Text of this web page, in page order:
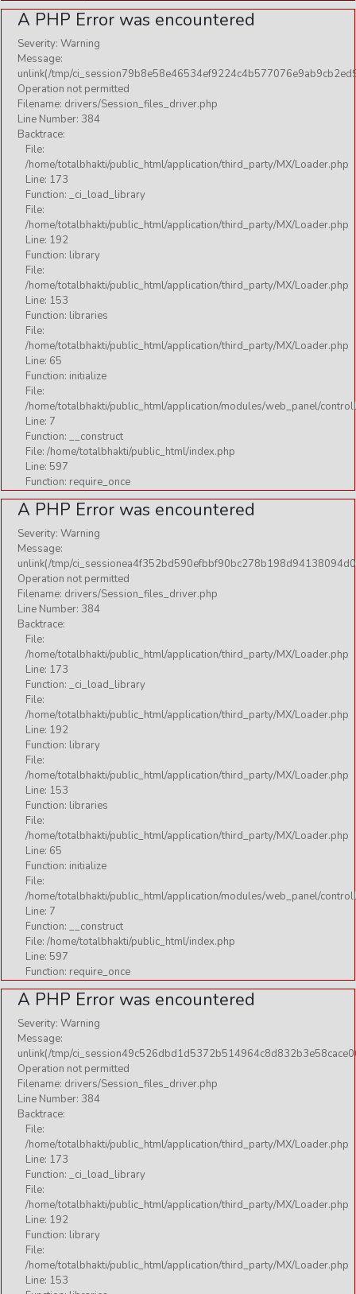
A PHP Error was encountered
Severity: Warning
Message:
unlink(/tmp/
Operation not permitted
Filename: drivers/Session_files_driver.php
Line Number: 384
Backtrace:
File:
/home/totalbhakti/public_html/application/third_party/MX/Loader.php
Line: 173
Function: _ci_load_library
File:
/home/totalbhakti/public_html/application/third_party/MX/Loader.php
Line: 192
Function: library
File:
/home/totalbhakti/public_html/application/third_party/MX/Loader.php
Line: 153
Function: libraries
File:
/home/totalbhakti/public_html/application/third_party/MX/Loader.php
Line: 65
Function: initialize
File:
/home/totalbhakti/public_html/application/modules/web_panel/
Line: 7
Function: __construct
File: /home/totalbhakti/public_html/index.php
Line: 597
Function: require_once
A PHP Error was encountered
Severity: Warning
Message:
unlink(/tmp/
Operation not permitted
Filename: drivers/Session_files_driver.php
Line Number: 384
Backtrace:
File:
/home/totalbhakti/public_html/application/third_party/MX/Loader.php
Line: 173
Function: _ci_load_library
File:
/home/totalbhakti/public_html/application/third_party/MX/Loader.php
Line: 192
Function: library
File:
/home/totalbhakti/public_html/application/third_party/MX/Loader.php
Line: 153
Function: libraries
File:
/home/totalbhakti/public_html/application/third_party/MX/Loader.php
Line: 65
Function: initialize
File:
/home/totalbhakti/public_html/application/modules/web_panel/
Line: 7
Function: __construct
File: /home/totalbhakti/public_html/index.php
Line: 597
Function: require_once
A PHP Error was encountered
Severity: Warning
Message:
unlink(/tmp/
Operation not permitted
Filename: drivers/Session_files_driver.php
Line Number: 384
Backtrace:
File:
/home/totalbhakti/public_html/application/third_party/MX/Loader.php
Line: 173
Function: _ci_load_library
File:
/home/totalbhakti/public_html/application/third_party/MX/Loader.php
Line: 192
Function: library
File:
/home/totalbhakti/public_html/application/third_party/MX/Loader.php
Line: 153